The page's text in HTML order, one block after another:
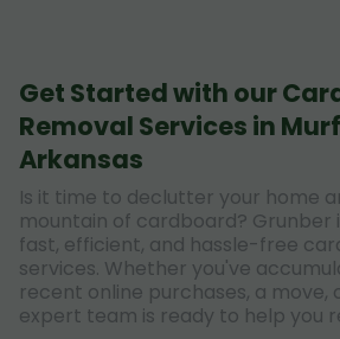
Get Started with our
Removal Services in
Arkansas
Is it time to declutter your home
mountain of cardboard? Grunber
fast, efficient, and hassle-free
services. Whether you've
recent online purchases, a move,
expert team is ready to help you